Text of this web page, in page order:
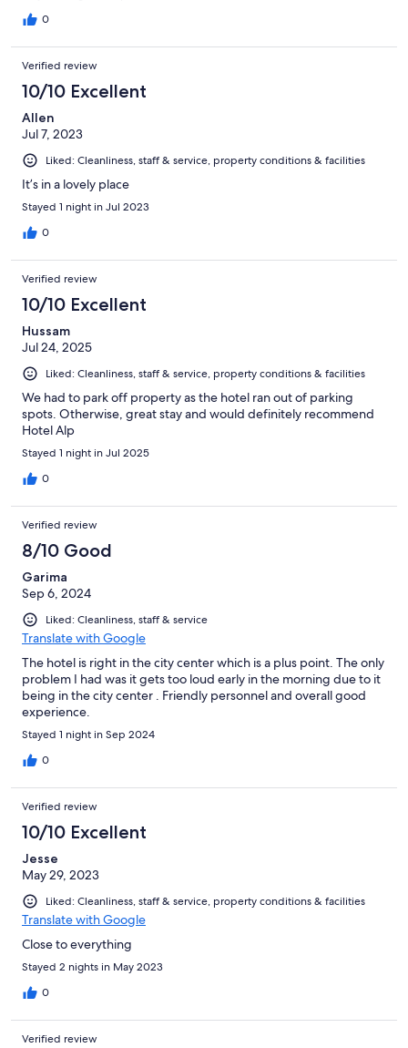
0
Verified review
10/10 Excellent
Allen
Jul 7, 2023
Liked: Cleanliness, staff & service, property conditions & facilities
It’s in a lovely place
Stayed 1 night in Jul 2023
0
Verified review
10/10 Excellent
Hussam
Jul 24, 2025
Liked: Cleanliness, staff & service, property conditions & facilities
We had to park off property as the hotel ran out of parking
spots. Otherwise, great stay and would definitely recommend
Hotel Alp
Stayed 1 night in Jul 2025
0
Verified review
8/10 Good
Garima
Sep 6, 2024
Liked: Cleanliness, staff & service
Translate with Google
The hotel is right in the city center which is a plus point. The only
problem I had was it gets too loud early in the morning due to it
being in the city center . Friendly personnel and overall good
experience.
Stayed 1 night in Sep 2024
0
Verified review
10/10 Excellent
Jesse
May 29, 2023
Liked: Cleanliness, staff & service, property conditions & facilities
Translate with Google
Close to everything
Stayed 2 nights in May 2023
0
Verified review